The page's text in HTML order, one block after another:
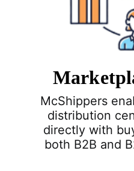
McShippers
distribution
directly with
both B2B and